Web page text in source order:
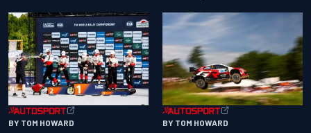
BY TOM HOWARD BY TOM HOWARD